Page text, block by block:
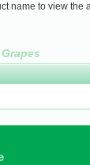
name to view the